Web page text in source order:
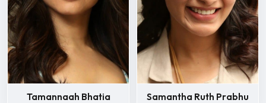
Tamannaah Bhatia Samantha Ruth Prabhu